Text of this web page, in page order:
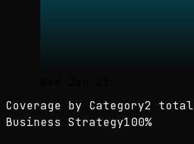
Coverage by Category2 total
Business Strategy100%